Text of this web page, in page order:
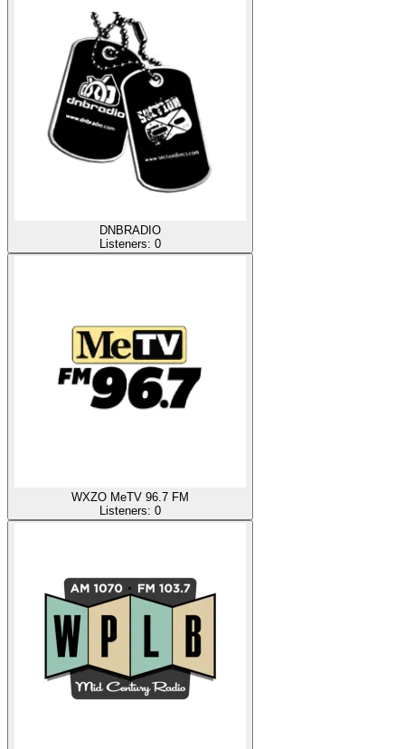
DNBRADIO
Listeners: 0
WXZO MeTV 96.7 FM
Listeners: 0